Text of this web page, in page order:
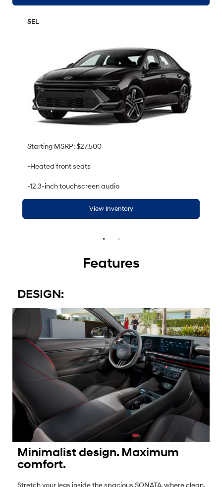
SEL
Starting MSRP: $27,500
-Heated front seats
-12.3-inch touchscreen audio
View Inventory
Features
DESIGN:
Minimalist design. Maximum
comfort.
Stretch your legs inside the spacious SONATA, where clean,